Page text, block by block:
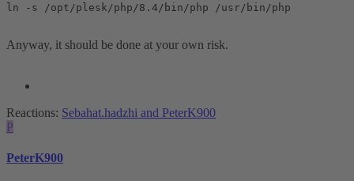
ln -s /opt/plesk/php/8.4/bin/php /usr/bin/php
Anyway, it should be done at your own risk.
Reactions: Sebahat.hadzhi and PeterK900
P
PeterK900